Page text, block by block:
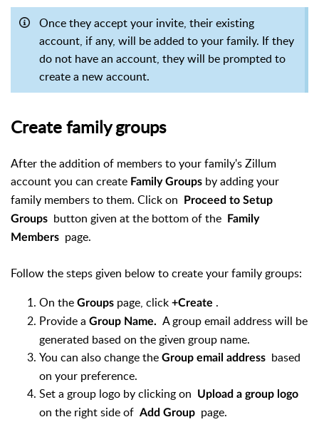
Once they accept your invite, their existing
account, if any, will be added to your family. If they
do not have an account, they will be prompted to
create a new account.
Create family groups
After the addition of members to your family's Zillum
account you can create FamilyGroups by adding your
family members to them. Click on
Proceed to Setup
Groups button given at the bottom of the
Family
Members page.
Follow the steps given below to create your family groups:
On the Groups page, click +Create .
Provide a Group Name. A group email address will be
generated based on the given group name.
You can also change the Group email address based
on your preference.
Set a group logo by clicking on
Upload a group logo
on the right side of Add Group page.